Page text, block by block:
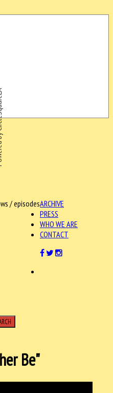
ARCHIVE
/ episodes
PRESS
WHO WE ARE
CONTACT
Be"